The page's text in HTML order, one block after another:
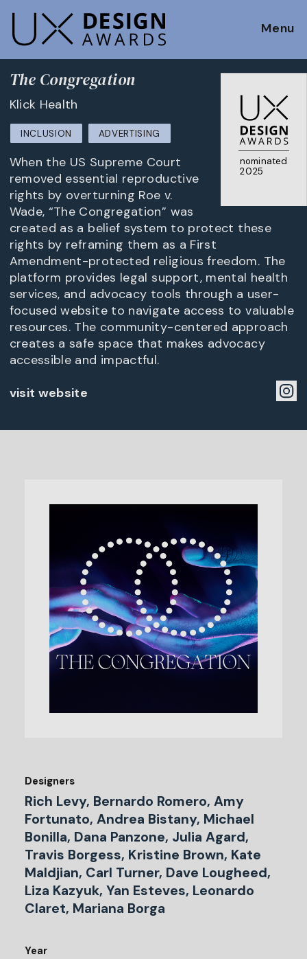
Menu
nominated
2025
The Congregation
Klick Health
INCLUSION ADVERTISING
When the US Supreme Court
removed essential reproductive
rights by overturning Roe v.
Wade, “The Congregation” was
created as a belief system to protect these
rights by reframing them as a First
Amendment-protected religious freedom. The
platform provides legal support, mental health
services, and advocacy tools through a user-
focused website to navigate access to valuable
resources. The community-centered approach
creates a safe space that makes advocacy
accessible and impactful.
visit website
Designers
Rich Levy, Bernardo Romero, Amy
Fortunato, Andrea Bistany, Michael
Bonilla, Dana Panzone, Julia Agard,
Travis Borgess, Kristine Brown, Kate
Maldjian, Carl Turner, Dave Lougheed,
Liza Kazyuk, Yan Esteves, Leonardo
Claret, Mariana Borga
Year